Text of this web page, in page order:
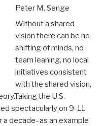
Peter M. Senge
Without a shared
vision there can be no
shifting of minds, no
team leaning, no local
initiatives consistent
with the shared vision,
the U.S.
spectacularly on 9-11
decade–as an example